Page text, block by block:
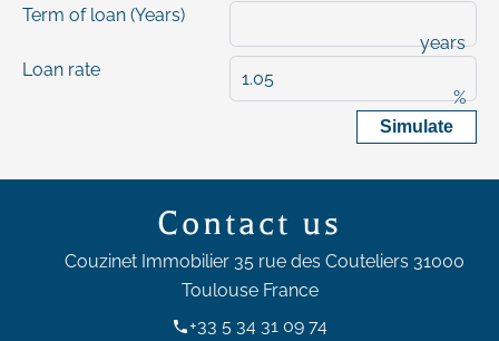
Term of loan (Years)
years
Loan rate
%
Simulate
Contact us
Couzinet Immobilier35 rue des Couteliers 31000
Toulouse France
+33 5 34 31 09 74